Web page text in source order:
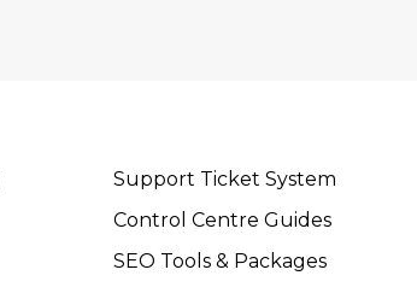
Support Ticket System
Control Centre Guides
SEO Tools & Packages